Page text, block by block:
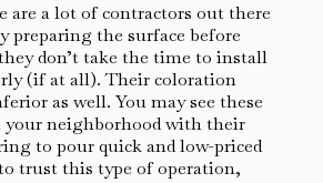
are a lot of contractors out there
preparing the surface before
don’t take the time to install
(if at all). Their coloration
as well. You may see these
your neighborhood with their
to pour quick and low-priced
trust this type of operation,